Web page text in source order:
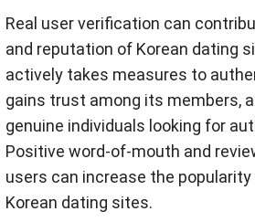
Real user verification can
and reputation of Korean dating
actively takes measures to
gains trust among its members,
genuine individuals looking for
Positive word-of-mouth and
users can increase the
Korean dating sites.